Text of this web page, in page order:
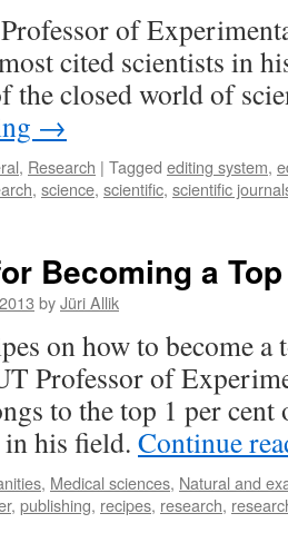
Pocket
of
cited scientists in
the closed world of
→
, Research | Tagged editing system,
, science, scientific, scientific
Becoming a
byJüri Allik
on how to become
Professor of
to the top 1 per cent
his field. Continue
, Medical sciences, Natural and
, publishing, recipes, research,